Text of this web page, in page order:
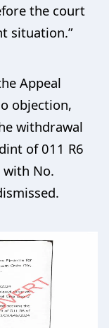
the court
situation.”
Appeal
objection,
withdrawal
of 011 R6
No.